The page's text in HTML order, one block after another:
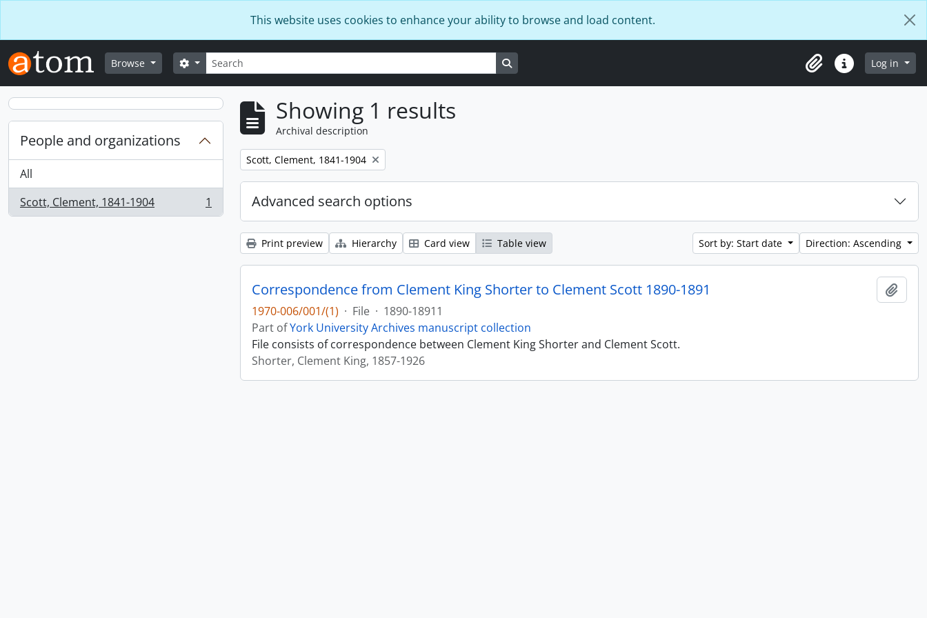
This website uses cookies to enhance your ability to browse and load content.
Browse Search
Search options
ClipboardQuick linksLog in
People and organizations
All
Scott, Clement, 1841-1904
, 1 results 1
Showing 1 results
Archival description
Remove filter:
Scott, Clement, 1841-1904
Advanced search options
Print preview Hierarchy Card view Table view Sort by: Start date Direction: Ascending
Correspondence from Clement King Shorter to Clement Scott 1890-1891
1970-006/001/(1) · File · 1890-18911
Part ofYork University Archives manuscript collection
File consists of correspondence between Clement King Shorter and Clement Scott.
Shorter, Clement King, 1857-1926